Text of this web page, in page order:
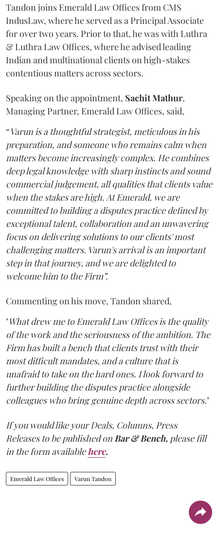
Tandon joins Emerald Law Offices from CMS
IndusLaw, where he served as a Principal Associate
for over two years. Prior to that, he was with Luthra
& Luthra Law Offices, where he advised leading
Indian and multinational clients on high-stakes
contentious matters across sectors.
Speaking on the appointment, SachitMathur,
Managing Partner, Emerald Law Offices, said,
“Varun is a thoughtful strategist, meticulous in his
preparation, and someone who remains calm when
matters become increasingly complex. He combines
deep legal knowledge with sharp instincts and sound
commercial judgement, all qualities that clients value
when the stakes are high. At Emerald, we are
committed to building a disputes practice defined by
exceptional talent, collaboration and an unwavering
focus on delivering solutions to our clients' most
challenging matters. Varun's arrival is an important
step in that journey, and we are delighted to
welcome him to the Firm”.
Commenting on his move, Tandon shared,
"What drew me to Emerald Law Offices is the quality
of the work and the seriousness of the ambition. The
Firm has built a bench that clients trust with their
most difficult mandates, and a culture that is
unafraid to take on the hard ones. I look forward to
further building the disputes practice alongside
colleagues who bring genuine depth across sectors."
If you would like your Deals, Columns, Press
Releases to be published onBar & Bench, please fill
in the form availablehere.
Emerald Law Offices Varun Tandon